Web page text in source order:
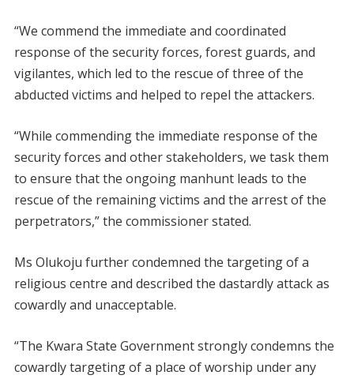
“We commend the immediate and coordinated
response of the security forces, forest guards, and
vigilantes, which led to the rescue of three of the
abducted victims and helped to repel the attackers.
“While commending the immediate response of the
security forces and other stakeholders, we task them
to ensure that the ongoing manhunt leads to the
rescue of the remaining victims and the arrest of the
perpetrators,” the commissioner stated.
Ms Olukoju further condemned the targeting of a
religious centre and described the dastardly attack as
cowardly and unacceptable.
“The Kwara State Government strongly condemns the
cowardly targeting of a place of worship under any